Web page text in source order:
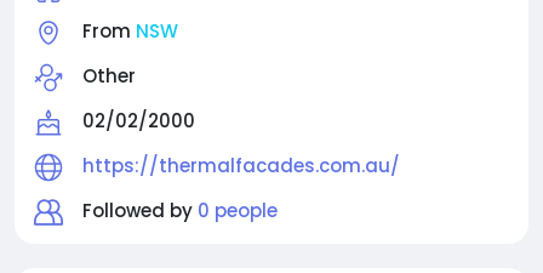
From NSW
Other
02/02/2000
https://thermalfacades.com.au/
Followed by 0 people